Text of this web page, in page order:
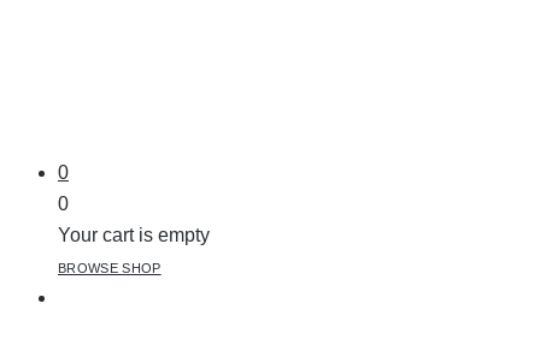
0
0
Your cart is empty
BROWSE SHOP